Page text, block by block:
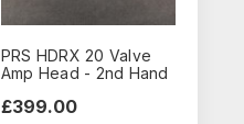
PRS HDRX 20 Valve
Amp Head - 2nd Hand
£399.00